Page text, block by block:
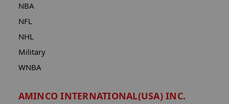
NBA
NFL
NHL
Military
WNBA
AMINCO INTERNATIONAL(USA) INC.